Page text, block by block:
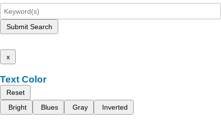
Submit Search
x
Text Color
Reset
Bright
Blues Gray Inverted